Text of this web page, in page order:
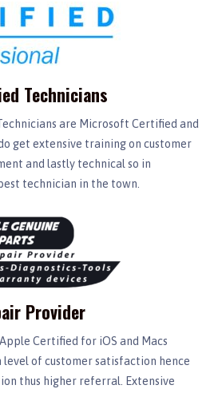
Technicians
are Microsoft Certified and
get extensive training on customer
and lastly technical so in
technician in the town.
Provider
Certified for iOS and Macs
of customer satisfaction hence
thus higher referral. Extensive